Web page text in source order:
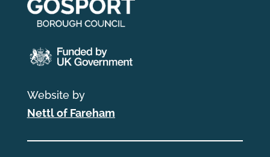
Website by
Nettl of Fareham